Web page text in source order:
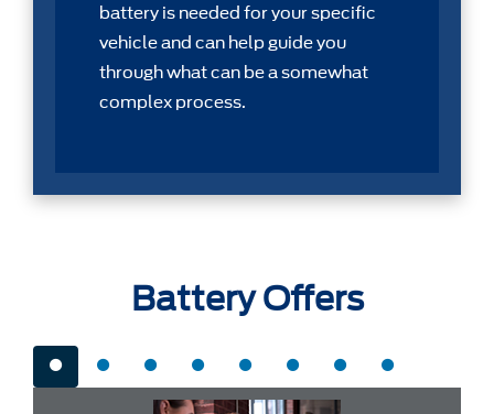
battery is needed for your speciﬁc
vehicle and can help guide you
through what can be a somewhat
complex process.
Battery Offers